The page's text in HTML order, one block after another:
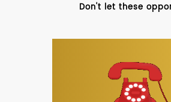
Don't let these